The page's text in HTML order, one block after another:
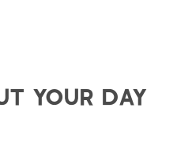
YOUR DAY